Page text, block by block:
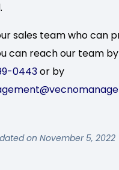
sales team who can
can reach our team by
0443or by
on November 5, 2022